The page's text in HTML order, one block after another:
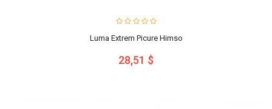
Luma Extrem Picure Himso
28,51 $